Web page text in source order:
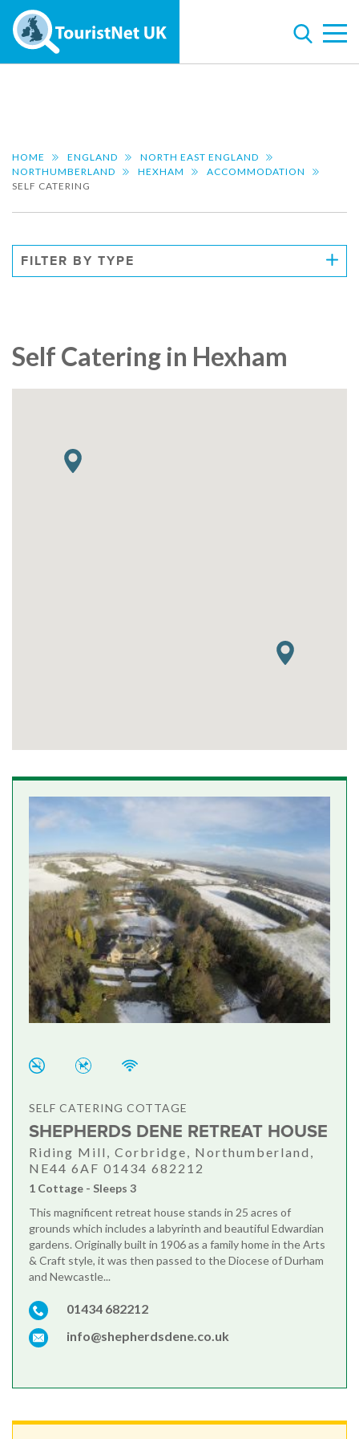
HOME ENGLAND
NORTH EAST ENGLAND
NORTHUMBERLAND
HEXHAM
ACCOMMODATION
SELF CATERING
FILTER BY TYPE
Self Catering in Hexham
SELF CATERING COTTAGE
SHEPHERDS DENE RETREAT HOUSE
Riding Mill, Corbridge, Northumberland,
NE44 6AF 01434 682212
1 Cottage - Sleeps 3
This magnificent retreat house stands in 25 acres of
grounds which includes a labyrinth and beautiful Edwardian
gardens. Originally built in 1906 as a family home in the Arts
& Craft style, it was then passed to the Diocese of Durham
and Newcastle...
01434 682212
info@shepherdsdene.co.uk